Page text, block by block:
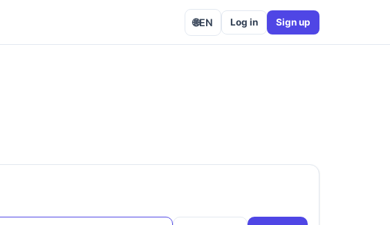
🌐EN Log in Sign up